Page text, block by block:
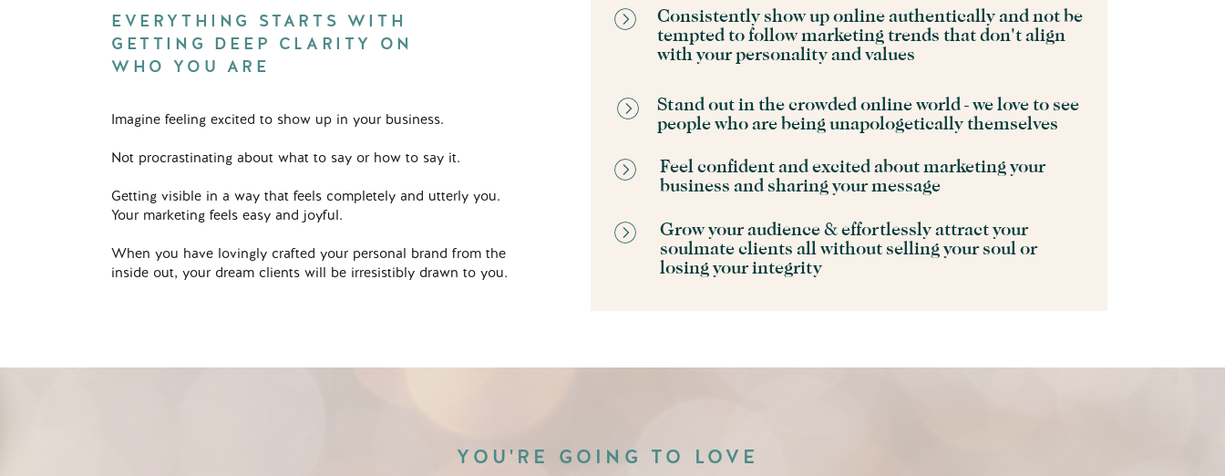
Grow your audience & effortlessly attract your
soulmate clients all without selling your soul or
losing your integrity
Feel confident and excited about marketing your
business and sharing your message
Consistently show up online authentically and not be
tempted to follow marketing trends that don't align
with your personality and values
Stand out in the crowded online world - we love to see
people who are being unapologetically themselves
Imagine feeling excited to show up in your business.
Not procrastinating about what to say or how to say it.
Getting visible in a way that feels completely and utterly you.
Your marketing feels easy and joyful.
When you have lovingly crafted your personal brand from the
inside out, your dream clients will be irresistibly drawn to you.
EVERYTHING STARTS WITH
GETTING DEEP CLARITY ON
WHO YOU ARE
YOU'RE GOING TO LOVE